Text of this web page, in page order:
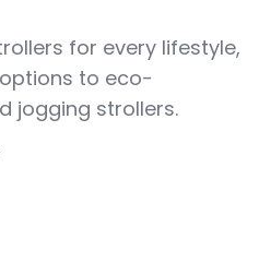
for every lifestyle,
to eco-
jogging strollers.